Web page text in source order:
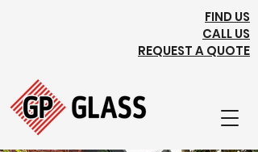
FIND US
CALL US
REQUEST A QUOTE